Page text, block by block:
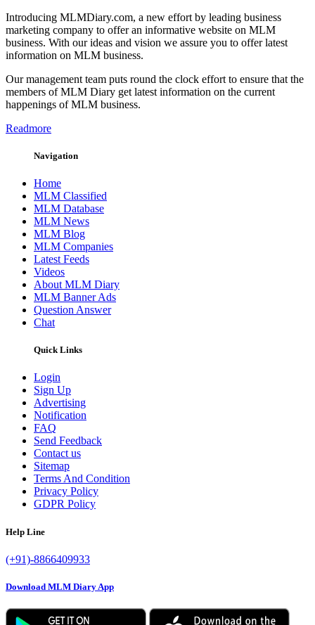
Introducing MLMDiary.com, a new effort by leading business
marketing company to offer an informative website on MLM
business. With our ideas and vision we assure you to offer latest
information on MLM business.
Our management team puts round the clock effort to ensure that the
members of MLM Diary get latest information on the current
happenings of MLM business.
Readmore
Navigation
Home
MLM Classified
MLM Database
MLM News
MLM Blog
MLM Companies
Latest Feeds
Videos
About MLM Diary
MLM Banner Ads
Question Answer
Chat
Quick Links
Login
Sign Up
Advertising
Notification
FAQ
Send Feedback
Contact us
Sitemap
Terms And Condition
Privacy Policy
GDPR Policy
Help Line
(+91)-8866409933
Download MLM Diary App